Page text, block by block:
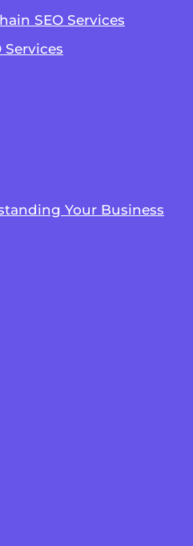
SEO Services
Services
Your Business